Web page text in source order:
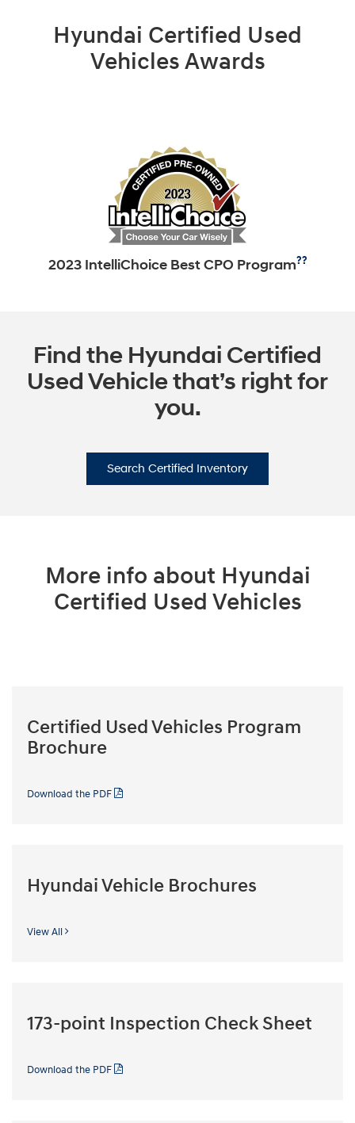
Hyundai Certified Used
Vehicles Awards
2023 IntelliChoice Best CPO Program??
Find the Hyundai Certified
Used Vehicle that’s right for
you.
Search Certified Inventory
More info about Hyundai
Certified Used Vehicles
Certified Used Vehicles Program
Brochure
Download the PDF
Hyundai Vehicle Brochures
View All
173-point Inspection Check Sheet
Download the PDF